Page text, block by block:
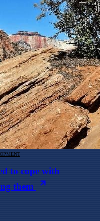
to cope with
them